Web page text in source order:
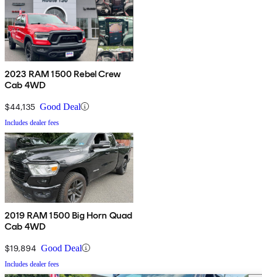
2023 RAM 1500 Rebel Crew
Cab 4WD
$44,135 Good Deal
Includes dealer fees
2019 RAM 1500 Big Horn Quad
Cab 4WD
$19,894 Good Deal
Includes dealer fees